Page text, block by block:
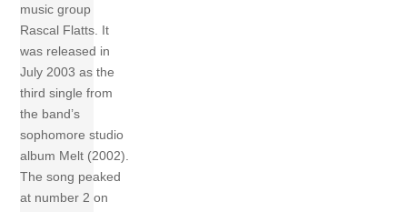
music group
Rascal Flatts. It
was released in
July 2003 as the
third single from
the band’s
sophomore studio
album Melt (2002).
The song peaked
at number 2 on